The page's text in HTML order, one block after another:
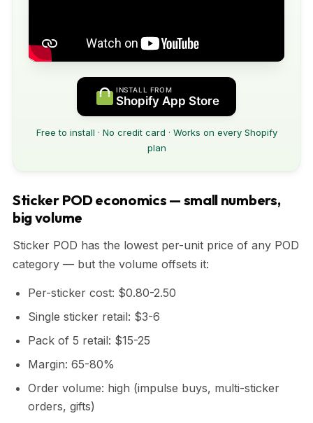
INSTALL FROM
Shopify App Store
Free to install · No credit card · Works on every Shopify
plan
Sticker POD economics — small numbers,
big volume
Sticker POD has the lowest per-unit price of any POD
category — but the volume offsets it:
Per-sticker cost: $0.80-2.50
Single sticker retail: $3-6
Pack of 5 retail: $15-25
Margin: 65-80%
Order volume: high (impulse buys, multi-sticker
orders, gifts)